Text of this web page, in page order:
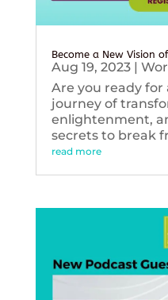
Become a New Vision
Aug 19, 2023|
Are you ready
journey of
enlightenment,
secrets to break
read more